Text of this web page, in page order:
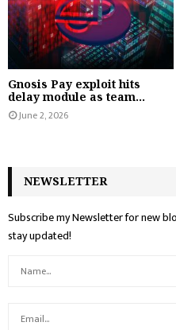
Gnosis Pay exploit hits
delay module as team...
June 2, 2026
NEWSLETTER
Subscribe my Newsletter for new
stay updated!